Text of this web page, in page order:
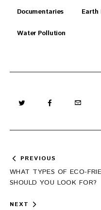
Documentaries Earth
Water Pollution
Post
navigation
PREVIOUS
WHAT TYPES OF ECO-
SHOULD YOU LOOK FOR?
NEXT